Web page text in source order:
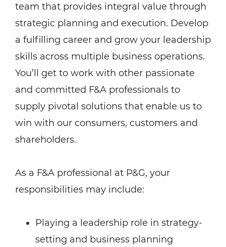
team that provides integral value through
strategic planning and execution. Develop
a fulfilling career and grow your leadership
skills across multiple business operations.
You’ll get to work with other passionate
and committed F&A professionals to
supply pivotal solutions that enable us to
win with our consumers, customers and
shareholders.
As a F&A professional at P&G, your
responsibilities may include:
Playing a leadership role in strategy-
setting and business planning